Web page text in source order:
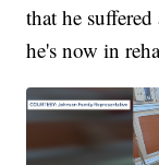
that he
he's now in